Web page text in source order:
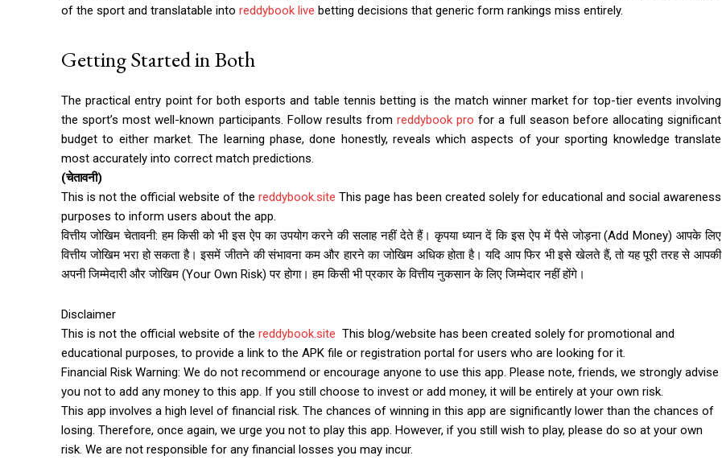
of the sport and translatable into reddybook live betting decisions that generic form rankings miss entirely.
Getting Started in Both
The practical entry point for both esports and table tennis betting is the match winner market for top-tier events involving
the sport’s most well-known participants. Follow results from reddybook pro for a full season before allocating significant
budget to either market. The learning phase, done honestly, reveals which aspects of your sporting knowledge translate
most accurately into correct match predictions.
(चेतावनी)
This is not the official website of the reddybook.site This page has been created solely for educational and social awareness
purposes to inform users about the app.
वित्तीय जोखिम चेतावनी: हम किसी को भी इस ऐप का उपयोग करने की सलाह नहीं देते हैं। कृपया ध्यान दें कि इस ऐप में पैसे जोड़ना (Add Money) आपके लिए
वित्तीय जोखिम भरा हो सकता है। इसमें जीतने की संभावना कम और हारने का जोखिम अधिक होता है। यदि आप फिर भी इसे खेलते हैं, तो यह पूरी तरह से आपकी
अपनी जिम्मेदारी और जोखिम (Your Own Risk) पर होगा। हम किसी भी प्रकार के वित्तीय नुकसान के लिए जिम्मेदार नहीं होंगे।
Disclaimer
This is not the official website of the reddybook.site This blog/website has been created solely for promotional and
educational purposes, to provide a link to the APK file or registration portal for users who are looking for it.
Financial Risk Warning: We do not recommend or encourage anyone to use this app. Please note, friends, we strongly advise
you not to add any money to this app. If you still choose to invest or add money, it will be entirely at your own risk.
This app involves a high level of financial risk. The chances of winning in this app are significantly lower than the chances of
losing. Therefore, once again, we urge you not to play this app. However, if you still wish to play, please do so at your own
risk. We are not responsible for any financial losses you may incur.